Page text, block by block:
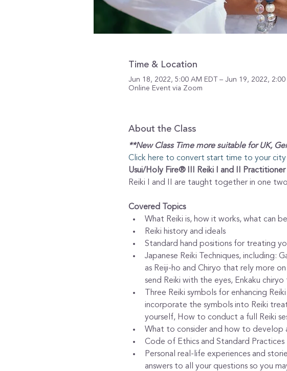
Time & Location
Jun 18, 2022, 5:00 AM EDT – Jun 19, 2022, 2:00
Online Event via Zoom
About the Class
**New Class Time more suitable for UK,
Click here to convert start time to your city
Usui/Holy Fire® III Reiki I and II Practitioner
Reiki I and II are taught together in one
Covered Topics
What Reiki is, how it works, what can
Reiki history and ideals
Standard hand positions for treating
Japanese Reiki Techniques, including:
as Reiji-ho and Chiryo that rely more
send Reiki with the eyes, Enkaku
Three Reiki symbols for enhancing
incorporate the symbols into Reiki
yourself, How to conduct a full Reiki
What to consider and how to develop
Code of Ethics and Standard Practices
Personal real-life experiences and
answers to all your questions so you